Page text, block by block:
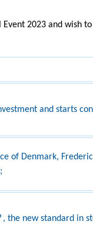
2023 and wish
and starts
of Denmark,
the new standard in